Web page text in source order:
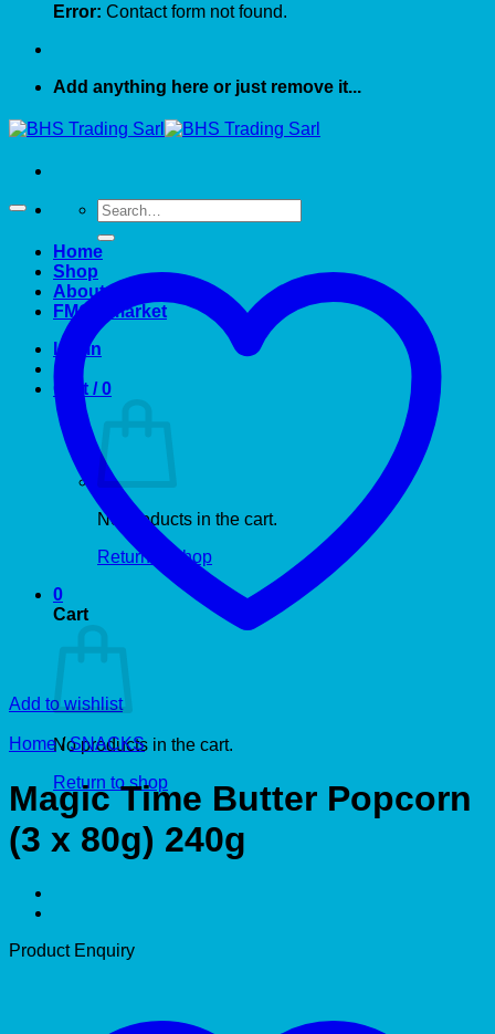
Error: Contact form not found.
Add anything here or just remove it...
Search
for:
Home
Shop
About US
FMCG market
Login
Cart /0
No products in the cart.
Return to shop
0
Cart
No products in the cart.
Return to shop
Add to wishlist
Home / SNACKS
Magic Time Butter Popcorn
(3 x 80g) 240g
Product Enquiry